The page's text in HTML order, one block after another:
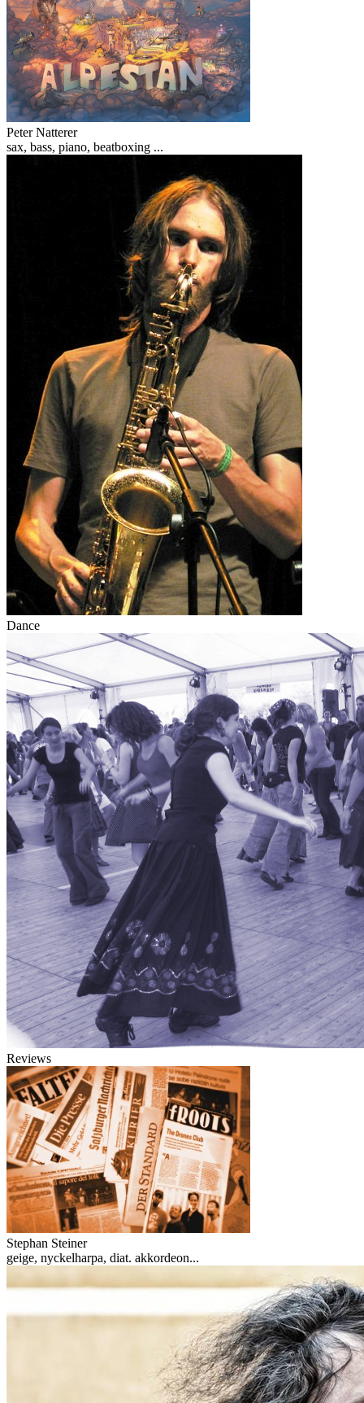
Peter Natterer
sax, bass, piano, beatboxing ...
Dance
Reviews
Stephan Steiner
geige, nyckelharpa, diat. akkordeon...